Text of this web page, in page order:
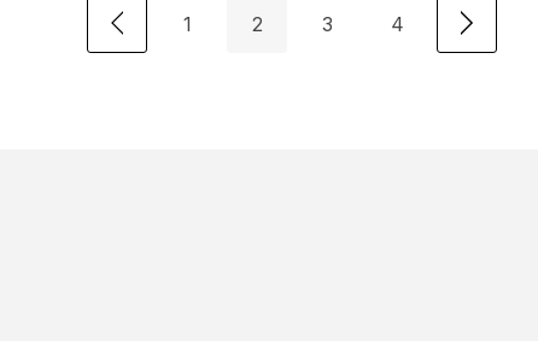
1 2 3 4